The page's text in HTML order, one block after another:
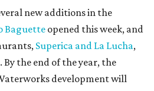
new additions in the
Baguette opened this week, and
Superica and La Lucha,
the end of the year, the
development will